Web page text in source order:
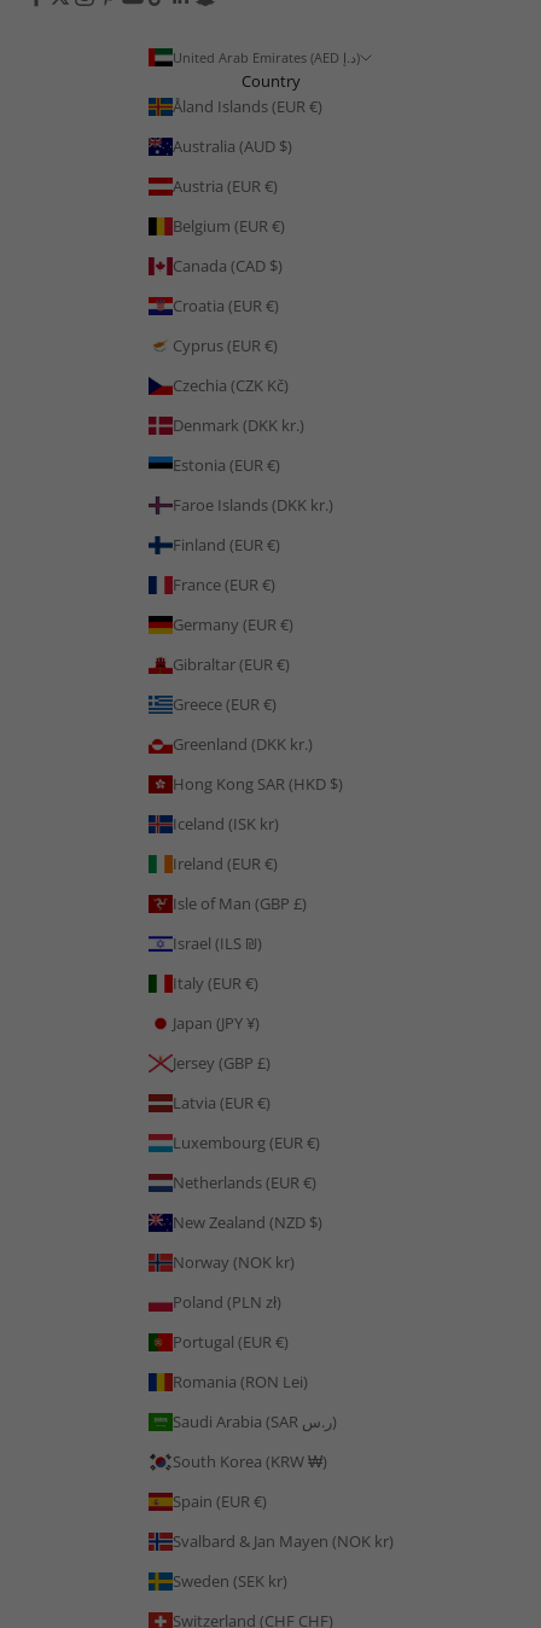
United Arab Emirates (AED د.إ)
Country
Åland Islands (EUR €)
Australia (AUD $)
Austria (EUR €)
Belgium (EUR €)
Canada (CAD $)
Croatia (EUR €)
Cyprus (EUR €)
Czechia (CZK Kč)
Denmark (DKK kr.)
Estonia (EUR €)
Faroe Islands (DKK kr.)
Finland (EUR €)
France (EUR €)
Germany (EUR €)
Gibraltar (EUR €)
Greece (EUR €)
Greenland (DKK kr.)
Hong Kong SAR (HKD $)
Iceland (ISK kr)
Ireland (EUR €)
Isle of Man (GBP £)
Israel (ILS ₪)
Italy (EUR €)
Japan (JPY ¥)
Jersey (GBP £)
Latvia (EUR €)
Luxembourg (EUR €)
Netherlands (EUR €)
New Zealand (NZD $)
Norway (NOK kr)
Poland (PLN zł)
Portugal (EUR €)
Romania (RON Lei)
Saudi Arabia (SAR ر.س)
South Korea (KRW ₩)
Spain (EUR €)
Svalbard & Jan Mayen (NOK kr)
Sweden (SEK kr)
Switzerland (CHF CHF)